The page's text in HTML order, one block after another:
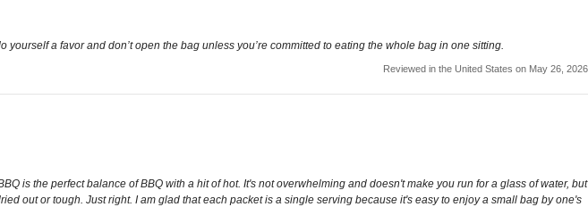
a favor and don’t open the bag unless you’re committed to eating the whole bag in one sitting.
Reviewed in the United States on May 26, 2026
is the perfect balance of BBQ with a hit of hot. It's not overwhelming and doesn't make you run for a glass of water, but
out or tough. Just right. I am glad that each packet is a single serving because it's easy to enjoy a small bag by one's